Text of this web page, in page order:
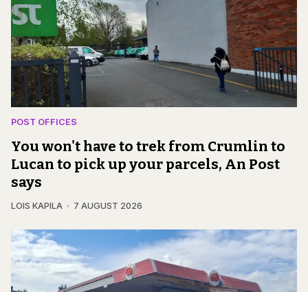
POST OFFICES
You won't have to trek from Crumlin to
Lucan to pick up your parcels, An Post
says
LOIS KAPILA 7 AUGUST 2026